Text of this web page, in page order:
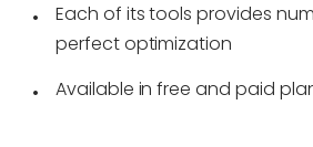
Each of its tools provides
perfect optimization
Available in free and paid